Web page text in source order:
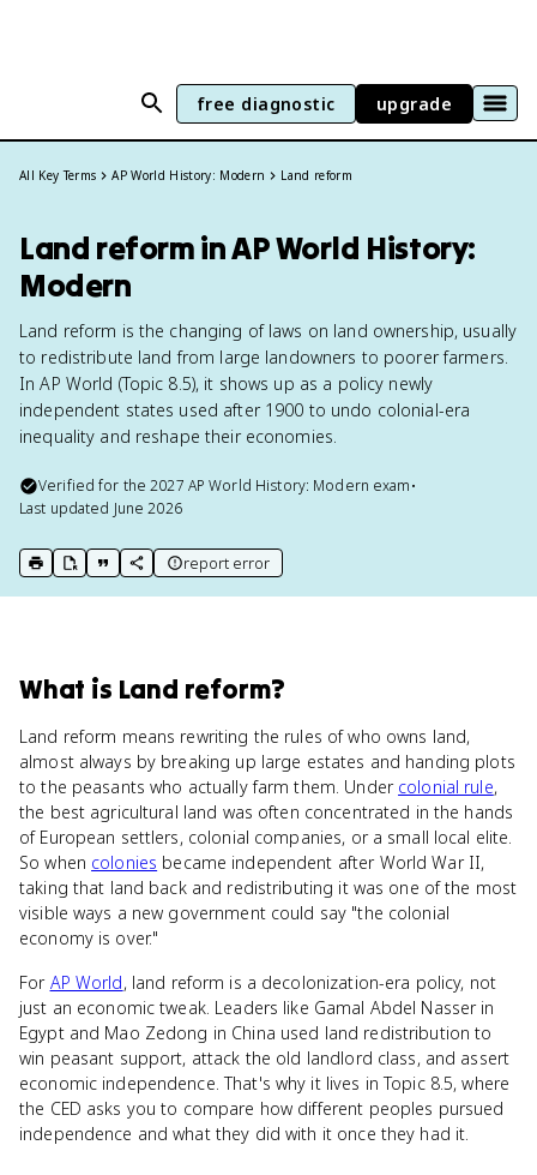
free diagnostic upgrade
All Key Terms AP World History: Modern Land reform
Land reform in AP World History:
Modern
Land reform is the changing of laws on land ownership, usually
to redistribute land from large landowners to poorer farmers.
In AP World (Topic 8.5), it shows up as a policy newly
independent states used after 1900 to undo colonial-era
inequality and reshape their economies.
Verified for the2027 AP World History: Modern exam•
Last updated June 2026
print key term
export to Google Doc
copy citation
copy link to this page
report error
What is Land reform?
Land reform means rewriting the rules of who owns land,
almost always by breaking up large estates and handing plots
to the peasants who actually farm them. Under colonial rule,
the best agricultural land was often concentrated in the hands
of European settlers, colonial companies, or a small local elite.
So when colonies became independent after World War II,
taking that land back and redistributing it was one of the most
visible ways a new government could say "the colonial
economy is over."
For AP World, land reform is a decolonization-era policy, not
just an economic tweak. Leaders like Gamal Abdel Nasser in
Egypt and Mao Zedong in China used land redistribution to
win peasant support, attack the old landlord class, and assert
economic independence. That's why it lives in Topic 8.5, where
the CED asks you to compare how different peoples pursued
independence and what they did with it once they had it.